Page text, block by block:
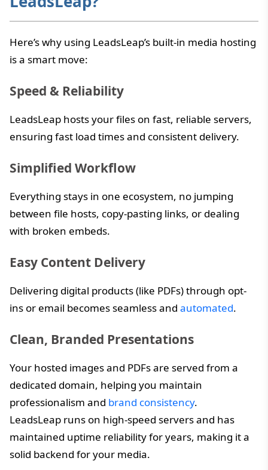
Here’s why using LeadsLeap’s built-in media hosting
is a smart move:
Speed & Reliability
LeadsLeap hosts your files on fast, reliable servers,
ensuring fast load times and consistent delivery.
Simplified Workflow
Everything stays in one ecosystem, no jumping
between file hosts, copy-pasting links, or dealing
with broken embeds.
Easy Content Delivery
Delivering digital products (like PDFs) through opt-
ins or email becomes seamless and automated.
Clean, Branded Presentations
Your hosted images and PDFs are served from a
dedicated domain, helping you maintain
professionalism and brand consistency.
LeadsLeap runs on high-speed servers and has
maintained uptime reliability for years, making it a
solid backend for your media.